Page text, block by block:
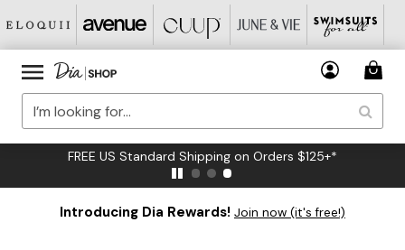
FREE US Standard Shipping on Orders $125+*
Introducing Dia Rewards! Join now (it's free!)